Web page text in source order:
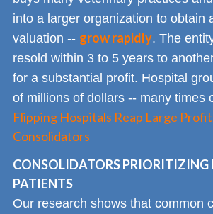
into a larger organization to obtain
valuation -- grow rapidly. The
resold within 3 to 5 years to
for a substantial profit. Hospital
of millions of dollars -- many times
Flipping Hospitals Reap Large
Consolidators
CONSOLIDATORS PRIORITIZING
PATIENTS
Our research shows that common